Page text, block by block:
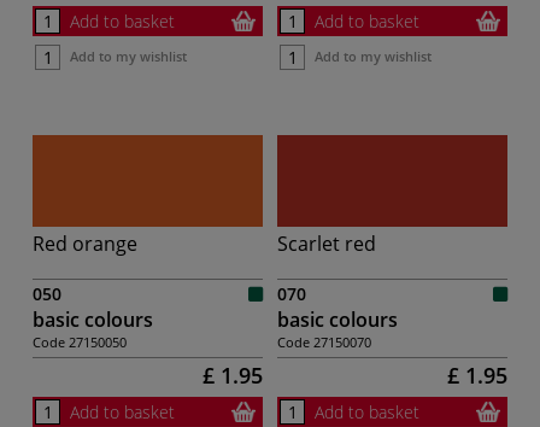
Add to basket
Add to my wishlist
Add to basket
Add to my wishlist
Red orange
050
basic colours
Code 27150050
£ 1.95
Add to basket
Scarlet red
070
basic colours
Code 27150070
£ 1.95
Add to basket